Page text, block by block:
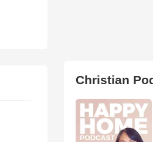
Christian